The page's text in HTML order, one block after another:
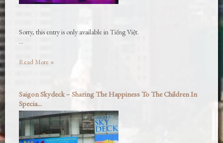
Sorry, this entry is only available in Tiếng Việt.
…
Read More »
Saigon Skydeck – Sharing The Happiness To The Children In
Specia...